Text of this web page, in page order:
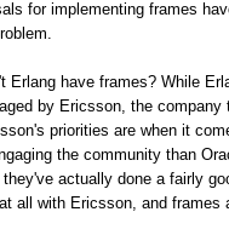
for implementing frames
Erlang have frames? While
by Ericsson, the
priorities are when it
the community than
actually done a fairly
all with Ericsson, and frames